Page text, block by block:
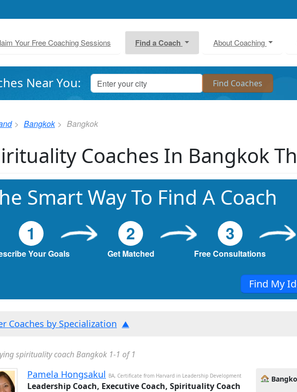
Your Free Coaching Sessions Find a Coach About Coaching
Near You:
Bangkok Bangkok
Coaches In Bangkok
Smart Way To Find A Coach
1
Your Goals
2
Get Matched
3
Free Consultations
Find My
Coaches by Specialization
spirituality coach Bangkok 1-1 of 1
Pamela Hongsakul BA, Certificate from Harvard in Leadership Development
Leadership Coach, Executive Coach, Spirituality Coach